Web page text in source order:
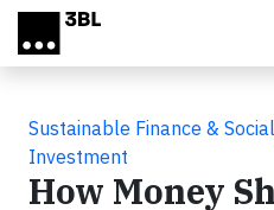
Skip to main content
Sustainable Finance &
Investment
How Money